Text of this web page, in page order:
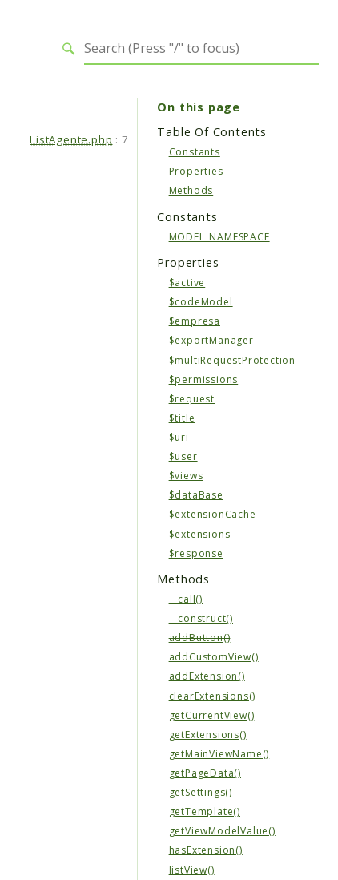
ListAgente.php : 7
On this page
Table Of Contents
Constants
Properties
Methods
Constants
MODEL_NAMESPACE
Properties
$active
$codeModel
$empresa
$exportManager
$multiRequestProtection
$permissions
$request
$title
$uri
$user
$views
$dataBase
$extensionCache
$extensions
$response
Methods
__call()
__construct()
addButton()
addCustomView()
addExtension()
clearExtensions()
getCurrentView()
getExtensions()
getMainViewName()
getPageData()
getSettings()
getTemplate()
getViewModelValue()
hasExtension()
listView()